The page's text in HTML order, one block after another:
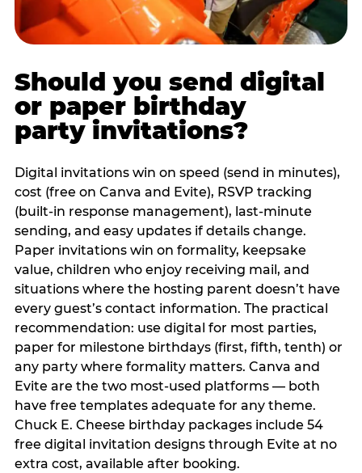
Should you send digital
or paper birthday
party invitations?
Digital invitations win on speed (send in minutes),
cost (free on Canva and Evite), RSVP tracking
(built-in response management), last-minute
sending, and easy updates if details change.
Paper invitations win on formality, keepsake
value, children who enjoy receiving mail, and
situations where the hosting parent doesn’t have
every guest’s contact information. The practical
recommendation: use digital for most parties,
paper for milestone birthdays (first, fifth, tenth) or
any party where formality matters. Canva and
Evite are the two most-used platforms — both
have free templates adequate for any theme.
Chuck E. Cheese birthday packages include 54
free digital invitation designs through Evite at no
extra cost, available after booking.